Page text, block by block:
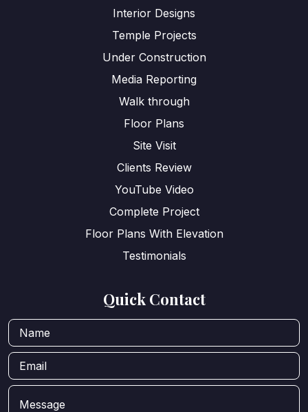
Interior Designs
Temple Projects
Under Construction
Media Reporting
Walk through
Floor Plans
Site Visit
Clients Review
YouTube Video
Complete Project
Floor Plans With Elevation
Testimonials
Quick Contact